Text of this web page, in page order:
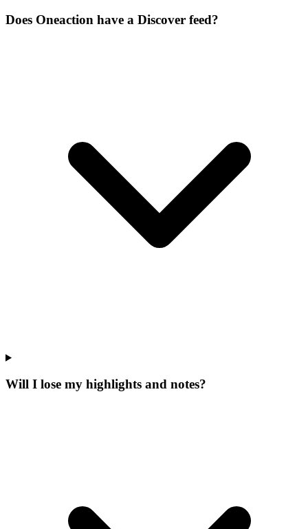
Does Oneaction have a Discover feed?
Will I lose my highlights and notes?